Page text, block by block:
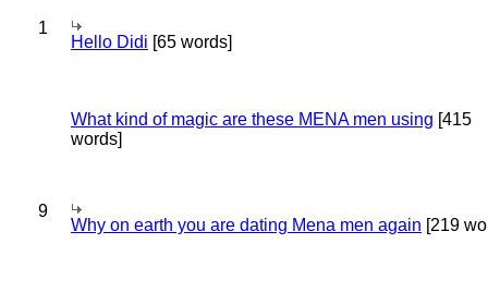
1
Hello Didi [65 words]
What kind of magic are these MENA men using [415
words]
9
Why on earth you are dating Mena men again [219